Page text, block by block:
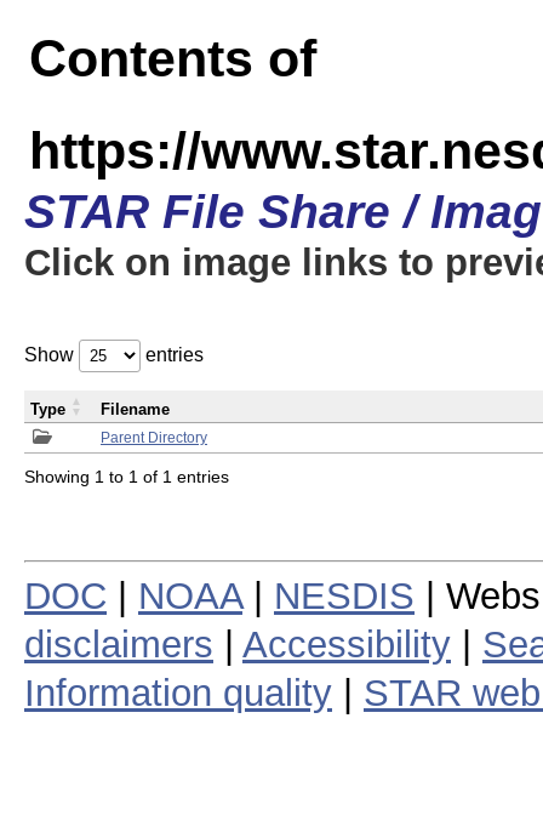
Contents of
https://
STAR File Share /
Click on image links to
Show entries
Parent Directory
Type Filename
Showing 1 to 1 of 1 entries
DOC NOAA| NESDIS |
disclaimers
Accessibility
Information quality
STAR